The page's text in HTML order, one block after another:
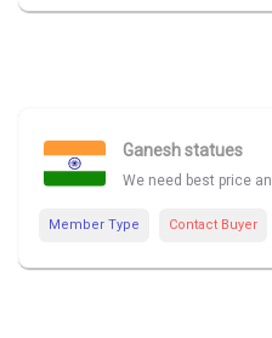
Ganesh statues
We need best price
Member Type Contact Buyer